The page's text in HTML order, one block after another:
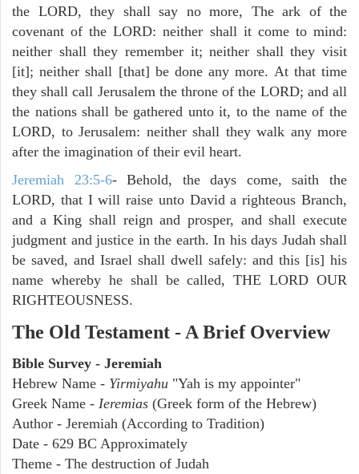
the LORD, they shall say no more, The ark of the
covenant of the LORD: neither shall it come to mind:
neither shall they remember it; neither shall they visit
[it]; neither shall [that] be done any more. At that time
they shall call Jerusalem the throne of the LORD; and all
the nations shall be gathered unto it, to the name of the
LORD, to Jerusalem: neither shall they walk any more
after the imagination of their evil heart.
Jeremiah 23:5-6- Behold, the days come, saith the
LORD, that I will raise unto David a righteous Branch,
and a King shall reign and prosper, and shall execute
judgment and justice in the earth. In his days Judah shall
be saved, and Israel shall dwell safely: and this [is] his
name whereby he shall be called, THE LORD OUR
RIGHTEOUSNESS.
The Old Testament - A Brief Overview
Bible Survey - Jeremiah
Hebrew Name - Yirmiyahu "Yah is my appointer"
Greek Name - Ieremias (Greek form of the Hebrew)
Author - Jeremiah (According to Tradition)
Date - 629 BC Approximately
Theme - The destruction of Judah